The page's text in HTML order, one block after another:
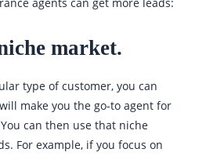
market.
type of customer, you can
make you the go-to agent for
can then use that niche
For example, if you focus on